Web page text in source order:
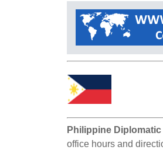
Philippine
office hours and